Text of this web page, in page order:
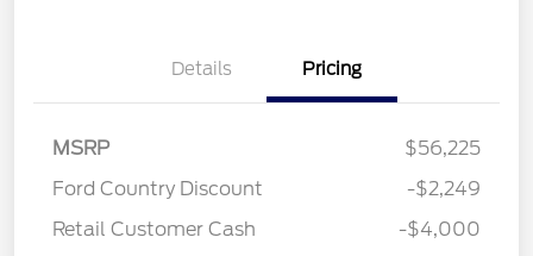
Details Pricing
MSRP
$56,225
Ford Country Discount
-$2,249
Retail Customer Cash
-$4,000